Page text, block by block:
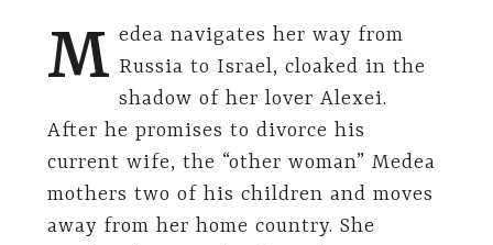
M edea navigates her way from
Russia to Israel, cloaked in the
shadow of her lover Alexei.
After he promises to divorce his
current wife, the “other woman” Medea
mothers two of his children and moves
away from her home country. She